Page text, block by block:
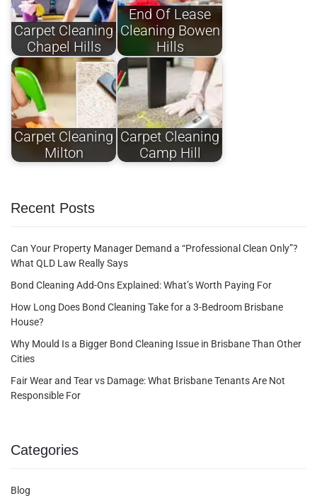
Carpet Cleaning
Chapel Hills
End Of Lease
Cleaning Bowen
Hills
Carpet Cleaning
Milton
Carpet Cleaning
Camp Hill
Recent Posts
Can Your Property Manager Demand a “Professional Clean Only”?
What QLD Law Really Says
Bond Cleaning Add-Ons Explained: What’s Worth Paying For
How Long Does Bond Cleaning Take for a 3-Bedroom Brisbane
House?
Why Mould Is a Bigger Bond Cleaning Issue in Brisbane Than Other
Cities
Fair Wear and Tear vs Damage: What Brisbane Tenants Are Not
Responsible For
Categories
Blog